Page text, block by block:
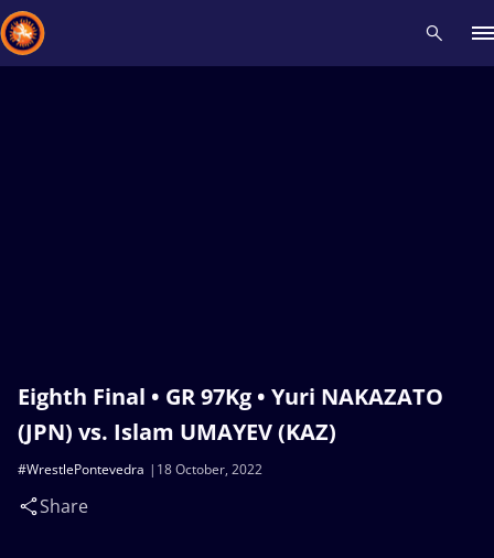
Eighth Final • GR 97Kg • Yuri NAKAZATO
(JPN) vs. Islam UMAYEV (KAZ)
18 October, 2022
#WrestlePontevedra
Share